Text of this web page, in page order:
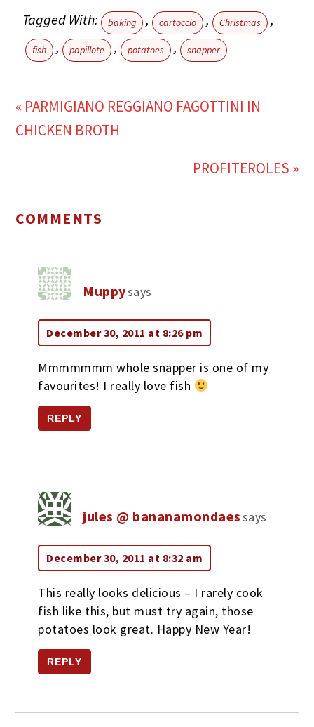
Tagged With: baking , cartoccio , Christmas ,
fish , papillote , potatoes , snapper
« PARMIGIANO REGGIANO FAGOTTINI IN
CHICKEN BROTH
PROFITEROLES »
COMMENTS
Muppysays
December 30, 2011 at 8:26 pm
Mmmmmmm whole snapper is one of my
favourites! I really love fish
REPLY
jules @ bananamondaessays
December 30, 2011 at 8:32 am
This really looks delicious – I rarely cook
fish like this, but must try again, those
potatoes look great. Happy New Year!
REPLY